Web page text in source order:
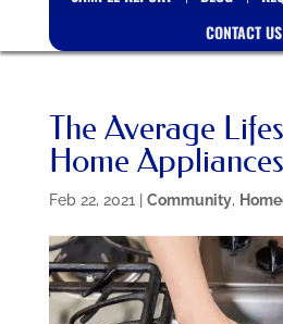
CONTACT US
The Average
Home Appliances
Feb 22, 2021 Community,